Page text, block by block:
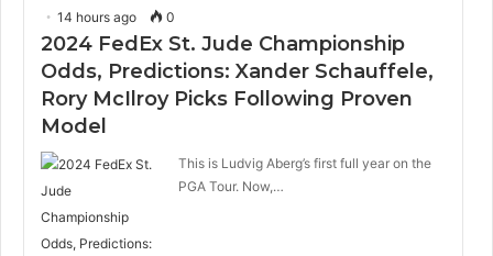
14 hours ago 0
2024 FedEx St. Jude Championship
Odds, Predictions: Xander Schauffele,
Rory McIlroy Picks Following Proven
Model
This is Ludvig Aberg’s first full year on the
PGA Tour. Now,…